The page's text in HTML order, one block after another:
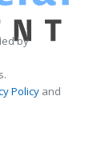
by
Policy and